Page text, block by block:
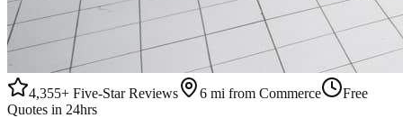
4,355+ Five-Star Reviews 6 mi from Commerce
Free
Quotes in 24hrs